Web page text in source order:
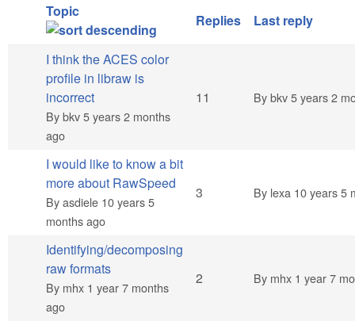
Topic
Replies Last reply
Hot topic
I think the ACES color
profile in libraw is
incorrect
Bybkv5 years 2 months
ago
11 Bybkv5 years 2
Normal topic
I would like to know a bit
more about RawSpeed
Byasdiele 10 years 5
months ago
3 By lexa 10 years 5
Normal topic
Identifying/decomposing
raw formats
By mhx 1 year 7 months
ago
2 By mhx 1 year 7